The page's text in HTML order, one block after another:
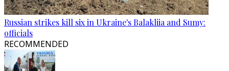
Russian strikes kill six in Ukraine's Balakliia and Sumy:
officials
RECOMMENDED